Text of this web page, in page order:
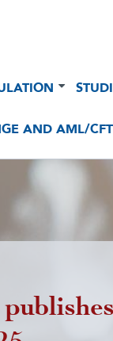
AND AML/CFT